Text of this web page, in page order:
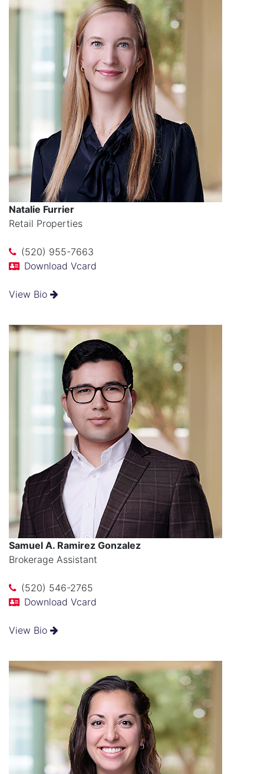
Natalie Furrier
Retail Properties
(520) 955-7663
Download Vcard
View Bio
Samuel A. Ramirez Gonzalez
Brokerage Assistant
(520) 546-2765
Download Vcard
View Bio